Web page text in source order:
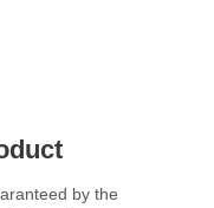
by the